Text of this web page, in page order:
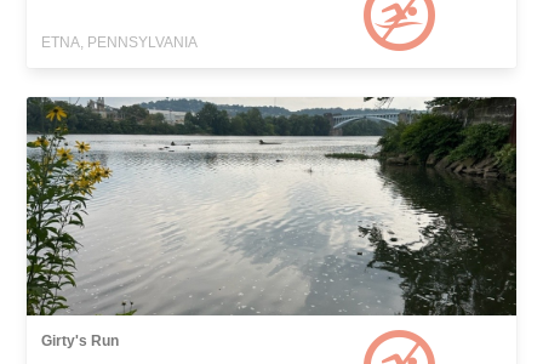
ETNA, PENNSYLVANIA
Girty's Run